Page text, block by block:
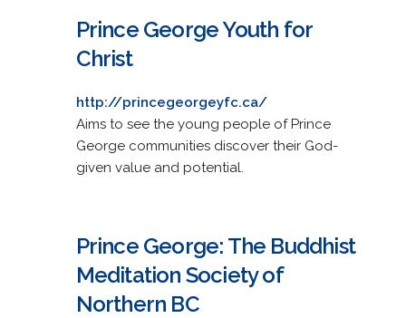
Prince George Youth for
Christ
http://princegeorgeyfc.ca/
Aims to see the young people of Prince
George communities discover their God-
given value and potential.
Prince George: The Buddhist
Meditation Society of
Northern BC